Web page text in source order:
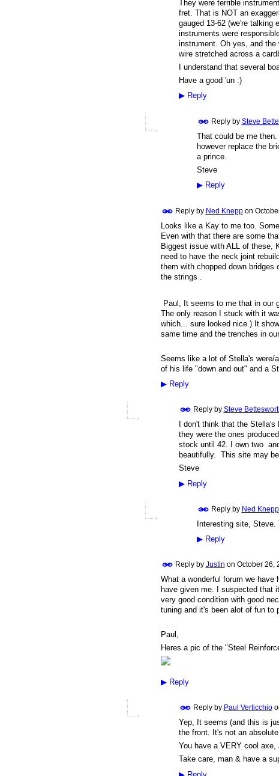
They were terrible
fret. That is NOT an
gauged 13-62 (we're talking
instruments were
instrument. Oh yes, and the
wire stretched across a
I understand that several
Have a good 'un :)
▶Reply
Reply by Steve
That could be me
however replace the
a prince.
Steve
▶Reply
Reply by Ned Kneppon
Looks like a Kay to me too.
Even with that there are some
Biggest issue with ALL of these,
need to have the neck joint
them with chopped down
the strings .
Paul, It seems to me that in our
The only reason I stuck with it
which... sure looked nice.) It
same time and the trenches in
Seems like a lot of Stella's were/
of his life "down and out" and a
▶Reply
Reply by Steve
I don't think that the
they were the ones
stock until 42. I own two
beautifully. This site may
Steve
▶Reply
Reply by Ned Knepp
Interesting site, Steve.
▶Reply
Reply by Justin on October 26,
What a wonderful forum we have
have given me. I suspected that
very good condition with good
tuning and it's been alot of fun to
Paul,
Heres a pic of the "Steel
▶Reply
Reply by Paul Verticchio
Yep, It seems (and this is
the front. It's not an
You have a VERY cool
Take care, man & have a